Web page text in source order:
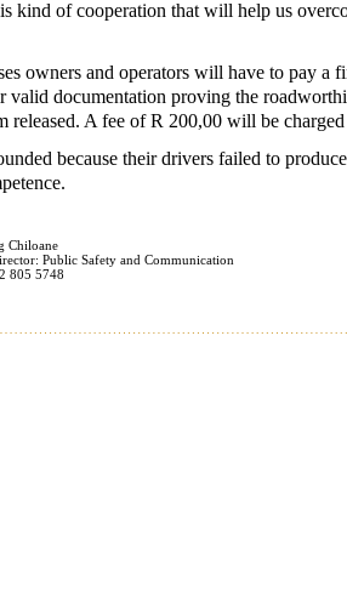
kind of cooperation that will help us
owners and operators will have to pay a
valid documentation proving the
released. A fee of R 200,00 will be
because their drivers failed to
Chiloane
Public Safety and Communication
805 5748